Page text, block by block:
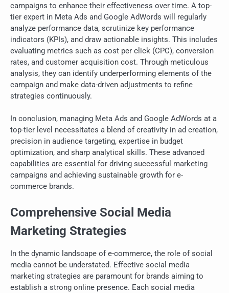
campaigns to enhance their effectiveness over time. A top-
tier expert in Meta Ads and Google AdWords will regularly
analyze performance data, scrutinize key performance
indicators (KPIs), and draw actionable insights. This includes
evaluating metrics such as cost per click (CPC), conversion
rates, and customer acquisition cost. Through meticulous
analysis, they can identify underperforming elements of the
campaign and make data-driven adjustments to refine
strategies continuously.
In conclusion, managing Meta Ads and Google AdWords at a
top-tier level necessitates a blend of creativity in ad creation,
precision in audience targeting, expertise in budget
optimization, and sharp analytical skills. These advanced
capabilities are essential for driving successful marketing
campaigns and achieving sustainable growth for e-
commerce brands.
Comprehensive Social Media
Marketing Strategies
In the dynamic landscape of e-commerce, the role of social
media cannot be understated. Effective social media
marketing strategies are paramount for brands aiming to
establish a strong online presence. Each social media